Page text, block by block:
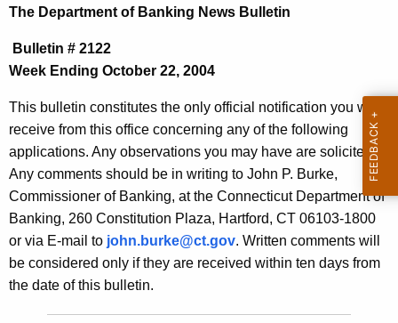
c
h
t
e
c
u
r
r
e
n
t
A
N
e
w
s
B
u
l
l
e
t
The Department of Banking News Bulletin
Bulletin # 2122
Week Ending October 22, 2004
This bulletin constitutes the only official notification you will
receive from this office concerning any of the following
applications. Any observations you may have are solicited.
Any comments should be in writing to John P. Burke,
Commissioner of Banking, at the Connecticut Department of
Banking, 260 Constitution Plaza, Hartford, CT 06103-1800
or via E-mail to john.burke@ct.gov. Written comments will
be considered only if they are received within ten days from
the date of this bulletin.